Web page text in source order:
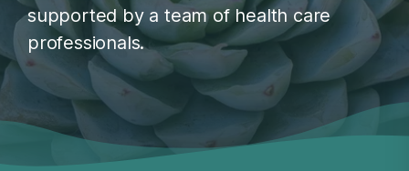
supported by a team of health care
professionals.